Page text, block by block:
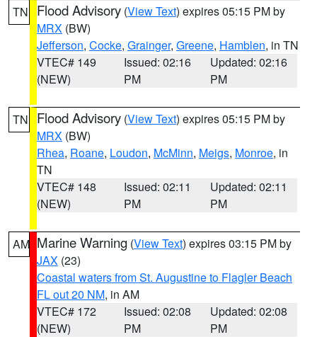
TN Flood Advisory (View Text) expires 05:15 PM by
MRX (BW)
Jefferson, Cocke, Grainger, Greene, Hamblen, in TN
VTEC# 149
(NEW)
Issued: 02:16
PM
Updated: 02:16
PM
TN Flood Advisory (View Text) expires 05:15 PM by
MRX (BW)
Rhea, Roane, Loudon, McMinn, Meigs, Monroe, in
TN
VTEC# 148
(NEW)
Issued: 02:11
PM
Updated: 02:11
PM
AM Marine Warning (View Text) expires 03:15 PM by
JAX (23)
Coastal waters from St. Augustine to Flagler Beach
FL out 20 NM, in AM
VTEC# 172
(NEW)
Issued: 02:08
PM
Updated: 02:08
PM